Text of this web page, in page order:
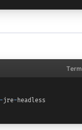
-jre- headless